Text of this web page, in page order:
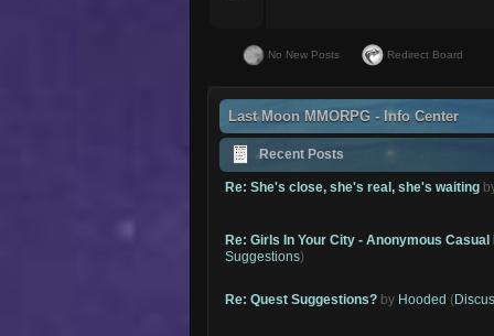
No New Posts Redirect Board
Last Moon MMORPG - Info Center
Recent Posts
Re: She's close, she's real, she's waiting
Re: Girls In Your City - Anonymous Casual
Suggestions)
Re: Quest Suggestions? by Hooded (